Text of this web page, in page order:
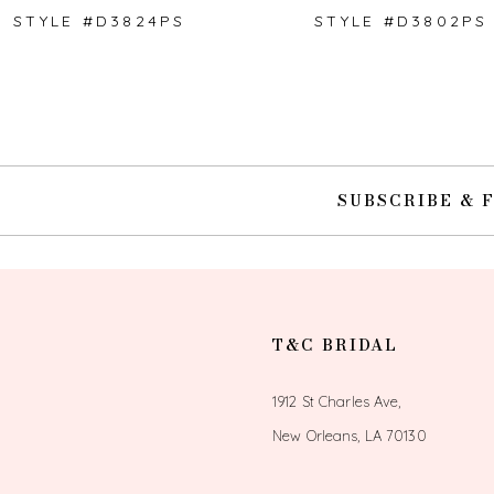
STYLE #D3824PS
STYLE #D3802PS
SUBSCRIBE &
T&C BRIDAL
1912 St Charles Ave,
New Orleans, LA 70130